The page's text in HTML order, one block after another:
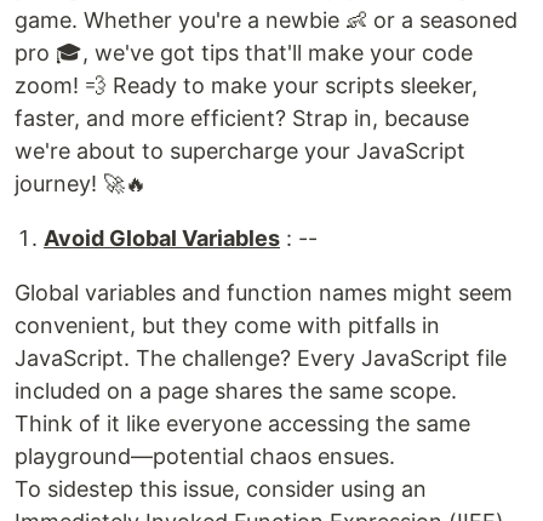
game. Whether you're a newbie 👶 or a seasoned
pro 🎓, we've got tips that'll make your code
zoom! 💨 Ready to make your scripts sleeker,
faster, and more efficient? Strap in, because
we're about to supercharge your JavaScript
journey! 🚀🔥
Avoid Global Variables : --
Global variables and function names might seem
convenient, but they come with pitfalls in
JavaScript. The challenge? Every JavaScript file
included on a page shares the same scope.
Think of it like everyone accessing the same
playground—potential chaos ensues.
To sidestep this issue, consider using an